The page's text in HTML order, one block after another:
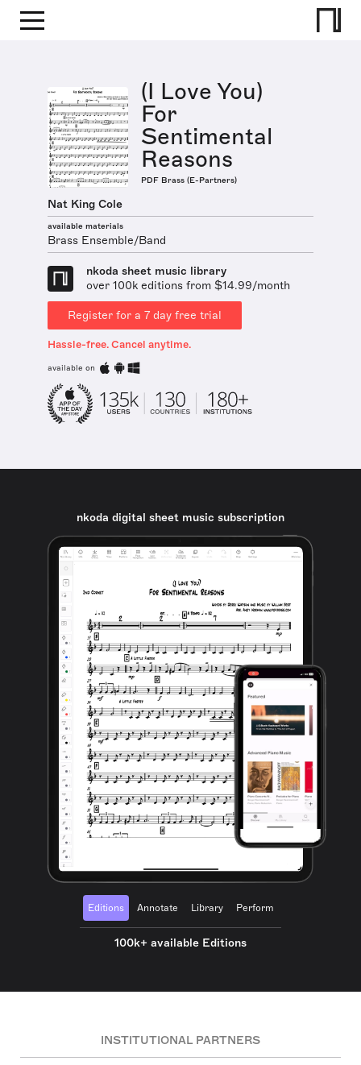
(I Love You)
For
Sentimental
Reasons
PDF Brass (E-Partners)
Nat King Cole
available materials
Brass Ensemble/Band
nkoda sheet music library
over 100k editions from $14.99/month
Register for a 7 day free trial
Hassle-free. Cancel anytime.
available on
nkoda digital sheet music subscription
Editions Annotate Library Perform
100k+ available Editions
INSTITUTIONAL PARTNERS